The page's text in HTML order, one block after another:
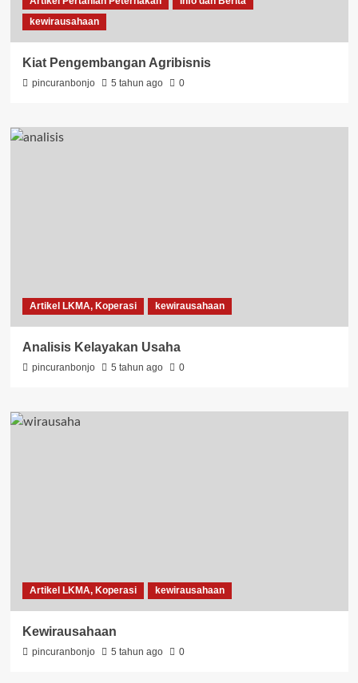
kewirausahaan
Kiat Pengembangan Agribisnis
pincuranbonjo 5 tahun ago 0
Artikel LKMA, Koperasi kewirausahaan
Analisis Kelayakan Usaha
pincuranbonjo 5 tahun ago 0
Artikel LKMA, Koperasi kewirausahaan
Kewirausahaan
pincuranbonjo 5 tahun ago 0